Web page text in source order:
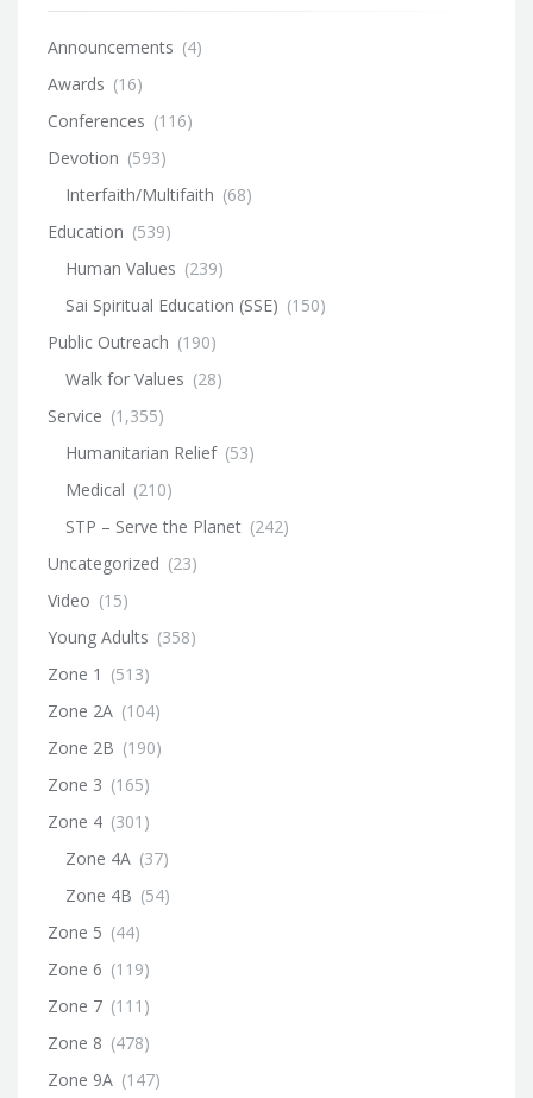
Announcements (4)
Awards (16)
Conferences (116)
Devotion (593)
Interfaith/Multifaith (68)
Education (539)
Human Values (239)
Sai Spiritual Education (SSE) (150)
Public Outreach (190)
Walk for Values (28)
Service (1,355)
Humanitarian Relief (53)
Medical (210)
STP – Serve the Planet (242)
Uncategorized (23)
Video (15)
Young Adults (358)
Zone 1 (513)
Zone 2A (104)
Zone 2B (190)
Zone 3 (165)
Zone 4 (301)
Zone 4A (37)
Zone 4B (54)
Zone 5 (44)
Zone 6 (119)
Zone 7 (111)
Zone 8 (478)
Zone 9A (147)